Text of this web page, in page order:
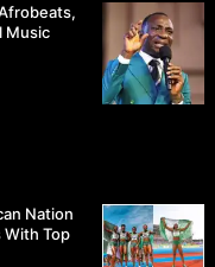
Music
Nation
With Top